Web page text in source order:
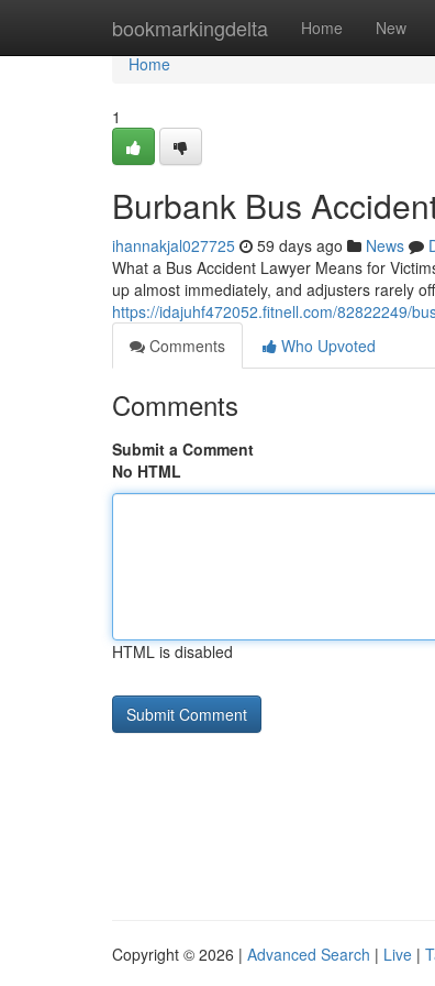
bookmarkingdelta Home New
Home
Home
1
Burbank Bus
ihannakjal027725 59 days ago News
What a Bus Accident Lawyer Means for
up almost immediately, and adjusters rarely
https://idajuhf472052.fitnell.com/82822249/
Comments
Who Upvoted
Comments
Submit a Comment
No HTML
HTML is disabled
Copyright © 2026 | Advanced Search | Live |